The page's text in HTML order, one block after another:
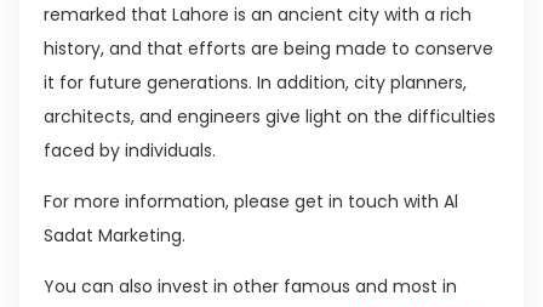
remarked that Lahore is an ancient city with a rich
history, and that efforts are being made to conserve
it for future generations. In addition, city planners,
architects, and engineers give light on the difficulties
faced by individuals.
For more information, please get in touch with Al
Sadat Marketing.
You can also invest in other famous and most in